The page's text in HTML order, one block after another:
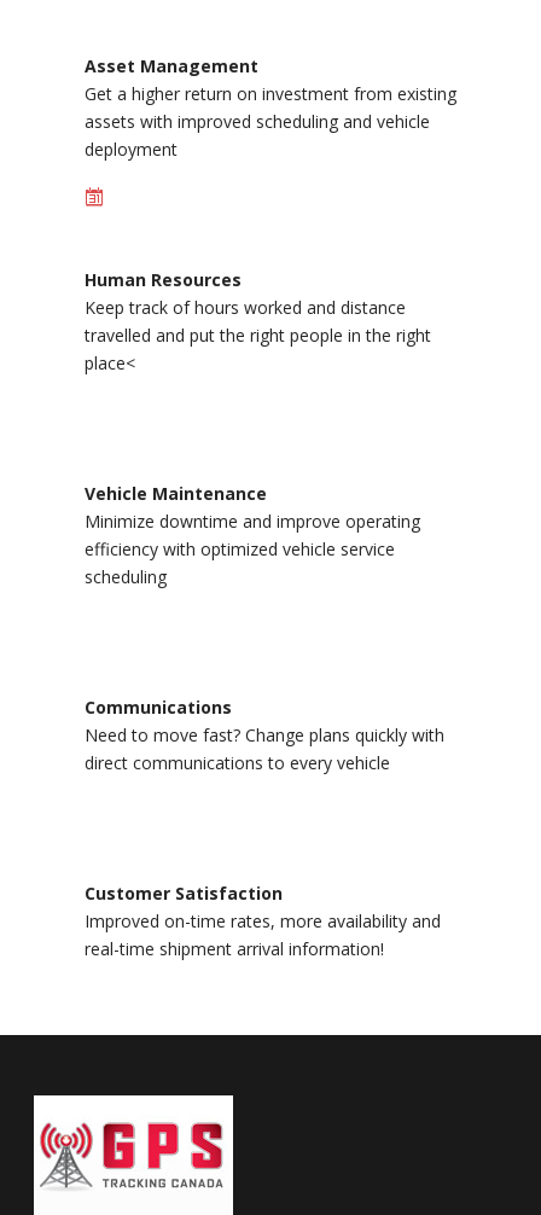
Asset Management
Get a higher return on investment from existing
assets with improved scheduling and vehicle
deployment
Human Resources
Keep track of hours worked and distance
travelled and put the right people in the right
place<
Vehicle Maintenance
Minimize downtime and improve operating
efficiency with optimized vehicle service
scheduling
Communications
Need to move fast? Change plans quickly with
direct communications to every vehicle
Customer Satisfaction
Improved on-time rates, more availability and
real-time shipment arrival information!